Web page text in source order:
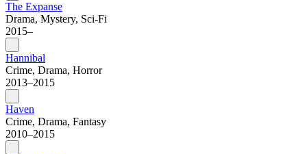
The Expanse
Drama, Mystery, Sci-Fi
2015–
Hannibal
Crime, Drama, Horror
2013–2015
Haven
Crime, Drama, Fantasy
2010–2015